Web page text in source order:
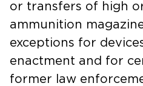
or transfers of high
ammunition
exceptions for
enactment and for
former law